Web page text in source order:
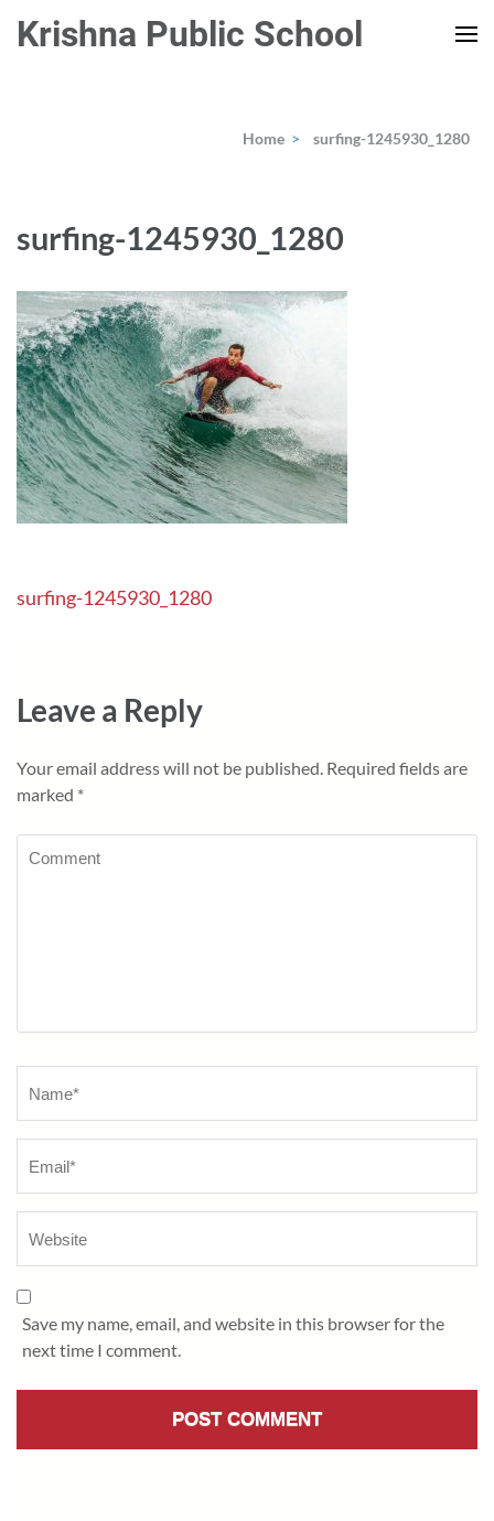
Krishna Public School
Home > surfing-1245930_1280
surfing-1245930_1280
Post
surfing-1245930_1280
Leave a Reply
Your email address will not be published. Required fields are
marked *
Save my name, email, and website in this browser for the
next time I comment.